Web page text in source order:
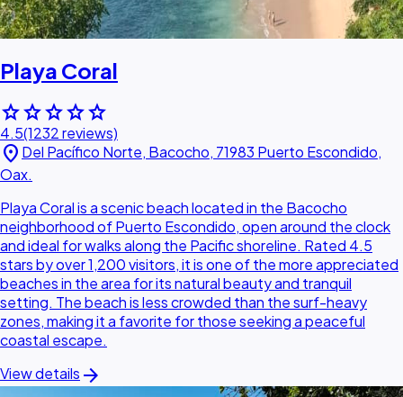
Playa Coral
starstarstarstarstar
4.5(1232 reviews)
location_on Del Pacífico Norte, Bacocho, 71983 Puerto Escondido,
Oax.
Playa Coral is a scenic beach located in the Bacocho
neighborhood of Puerto Escondido, open around the clock
and ideal for walks along the Pacific shoreline. Rated 4.5
stars by over 1,200 visitors, it is one of the more appreciated
beaches in the area for its natural beauty and tranquil
setting. The beach is less crowded than the surf-heavy
zones, making it a favorite for those seeking a peaceful
coastal escape.
View details arrow_forward